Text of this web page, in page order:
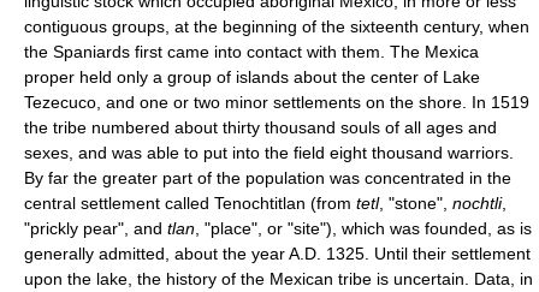
contiguous groups, at the beginning of the sixteenth century, when
the Spaniards first came into contact with them. The Mexica
proper held only a group of islands about the center of Lake
Tezecuco, and one or two minor settlements on the shore. In 1519
the tribe numbered about thirty thousand souls of all ages and
sexes, and was able to put into the field eight thousand warriors.
By far the greater part of the population was concentrated in the
central settlement called Tenochtitlan (from tetl, "stone", nochtli,
"prickly pear", and tlan , "place", or "site"), which was founded, as is
generally admitted, about the year A.D. 1325. Until their settlement
upon the lake, the history of the Mexican tribe is uncertain. Data, in